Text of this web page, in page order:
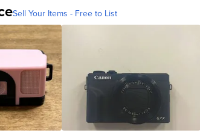
Sell Your Items - Free to List